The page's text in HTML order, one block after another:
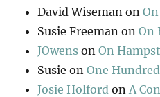
David Wiseman on
Susie Freeman onOn
JOwens onOn
Susie onOne
Josie Holford on A